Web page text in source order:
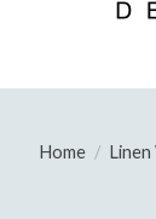
Home / Linen